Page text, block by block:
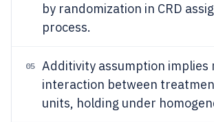
by randomization in CRD
process.
05
Additivity assumption implies
interaction between
units, holding under